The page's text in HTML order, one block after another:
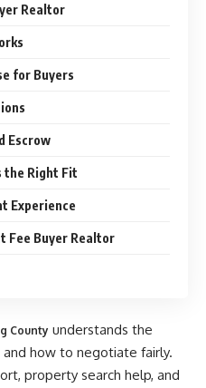
Realtor
for Buyers
Escrow
the Right Fit
Experience
Fee Buyer Realtor
County understands the
how to negotiate fairly.
property search help, and